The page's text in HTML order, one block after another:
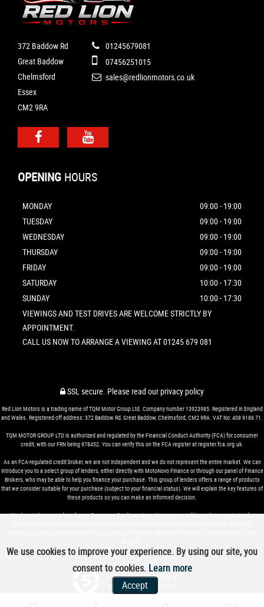
372 Baddow Rd
Great Baddow
Chelmsford
Essex
CM2 9RA
01245679081
07456251015
sales@redlionmotors.co.uk
OPENING HOURS
MONDAY
09:00 - 19:00
TUESDAY
09:00 - 19:00
WEDNESDAY
09:00 - 19:00
THURSDAY
09:00 - 19:00
FRIDAY
09:00 - 19:00
SATURDAY
10:00 - 17:30
SUNDAY
10:00 - 17:30
VIEWINGS AND TEST DRIVES ARE WELCOME STRICTLY BY
APPOINTMENT.
CALL US NOW TO ARRANGE A VIEWING AT 01245 679 081
SSL secure. Please read ourprivacy policy
Red Lion Motors is a trading name of TQM Motor Group Ltd. Company number 13923985. Registered in England
and Wales. Registered off address: 372 Baddow Rd, Great Baddow, Chelmsford, CM2 9RA. VAT No: 408 9186 71.
TQM MOTOR GROUP LTD is authorized and regulated by the Financial Conduct Authority (FCA) for consumer
credit, with our FRN being 978452. You can verify this on the FCA register at register.fca.org.uk.
As an FCA-regulated credit broker, we are not independent and we do not represent the entire market. We can
introduce you to a select group of lenders, either directly with MotoNovo Finance or through our panel of Finance
Brokers, who may be able to help you finance your purchase. This group of lenders offers a range of products
that we consider suitable for your purchase (subject to your financial status). We will explain the key features of
these products so you can make an informed decision.
We do not charge any fees for our Consumer Credit services. However, we will be paid a commission for
Powered by Car Dealer 5
CAR DEALER WEBSITES - SYMPHONY
We use cookies to improve your experience. By using our site, you
consent to cookies. Learn more
Accept